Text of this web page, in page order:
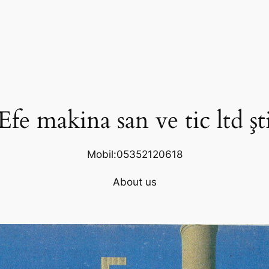
makina san ve tic ltd
Mobil:05352120618
About us